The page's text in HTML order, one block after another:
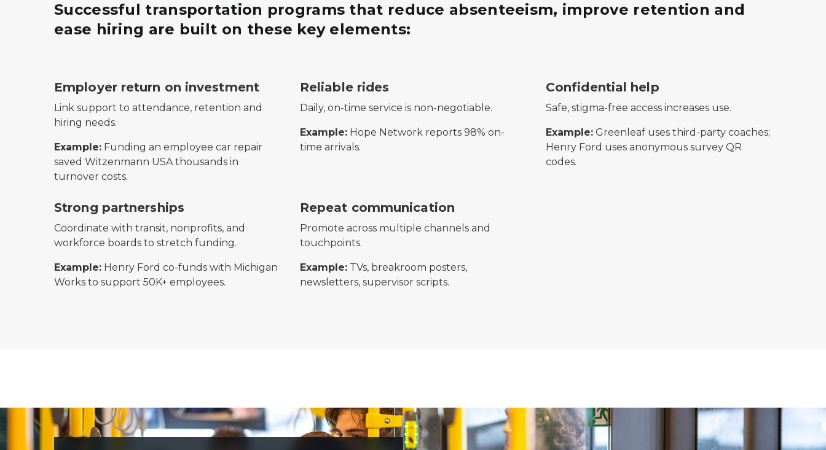
Successful transportation programs that reduce absenteeism, improve retention and
ease hiring are built on these key elements:
Employer return on investment
Link support to attendance, retention and
hiring needs.
Example: Funding an employee car repair
saved Witzenmann USA thousands in
turnover costs.
Reliable rides
Daily, on-time service is non-negotiable.
Example:Hope Network reports 98% on-
time arrivals.
Confidential help
Safe, stigma-free access increases use.
Example:Greenleaf uses third-party coaches;
Henry Ford uses anonymous survey QR
codes.
Strong partnerships
Coordinate with transit, nonprofits, and
workforce boards to stretch funding.
Example: Henry Ford co-funds with Michigan
Works to support 50K+ employees.
Repeat communication
Promote across multiple channels and
touchpoints.
Example:TVs, breakroom posters,
newsletters, supervisor scripts.
Passengers ride a city bus on a rainy day, some seated and others standing near the mid-bus door as people board, with yellow handrails and blue patterned seats visible.